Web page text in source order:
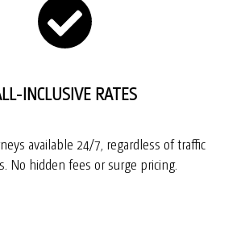
INCLUSIVE RATES
available 24/7, regardless of traffic
No hidden fees or surge pricing.